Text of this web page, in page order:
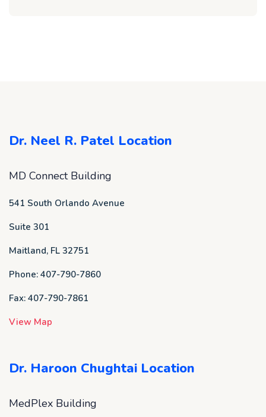
Dr. Neel R. Patel Location
MD Connect Building
541 South Orlando Avenue
Suite 301
Maitland, FL 32751
Phone: 407-790-7860
Fax: 407-790-7861
View Map
Dr. Haroon Chughtai Location
MedPlex Building